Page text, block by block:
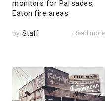
monitors for Palisades,
Eaton fire areas
by Staff Read more